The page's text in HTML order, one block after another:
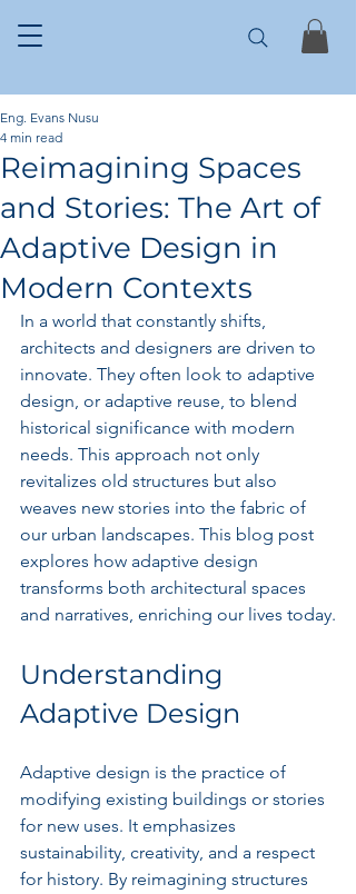
Reimagining Spaces
and Stories: The Art of
Adaptive Design in
Modern Contexts
Eng. Evans Nusu
4 min read
In a world that constantly shifts,
architects and designers are driven to
innovate. They often look to adaptive
design, or adaptive reuse, to blend
historical significance with modern
needs. This approach not only
revitalizes old structures but also
weaves new stories into the fabric of
our urban landscapes. This blog post
explores how adaptive design
transforms both architectural spaces
and narratives, enriching our lives today.
Understanding
Adaptive Design
Adaptive design is the practice of
modifying existing buildings or stories
for new uses. It emphasizes
sustainability, creativity, and a respect
for history. By reimagining structures